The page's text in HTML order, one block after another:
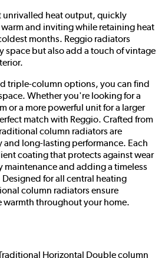
unrivalled heat output, quickly
and inviting while retaining heat
months. Reggio radiators
space but also add a touch of vintage
triple-column options, you can find
Whether you're looking for a
or a more powerful unit for a larger
match with Reggio. Crafted from
column radiators are
long-lasting performance. Each
coating that protects against wear
maintenance and adding a timeless
for all central heating
column radiators ensure
warmth throughout your home.
Horizontal Double column